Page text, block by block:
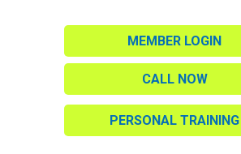
MEMBER LOGIN
CALL NOW
PERSONAL TRAINING